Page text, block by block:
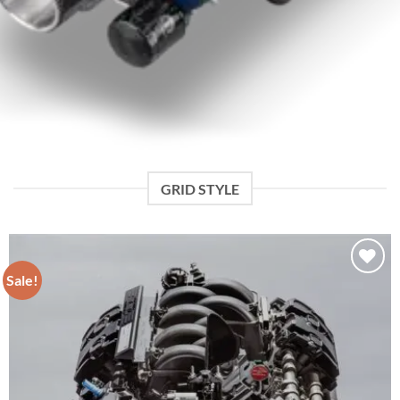
GRID STYLE
Sale!
Add to wishlist